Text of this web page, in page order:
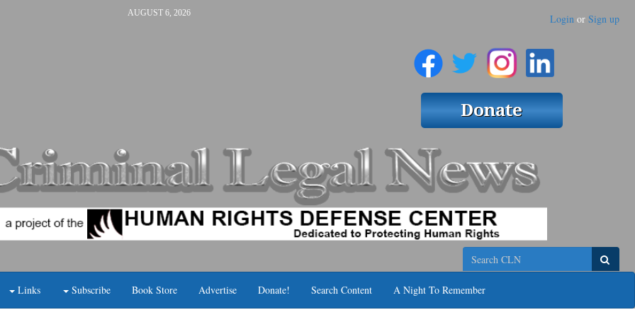
AUGUST 6, 2026 Login or Sign up
Search
Links Subscribe Book Store Advertise Donate! Search Content A Night To Remember